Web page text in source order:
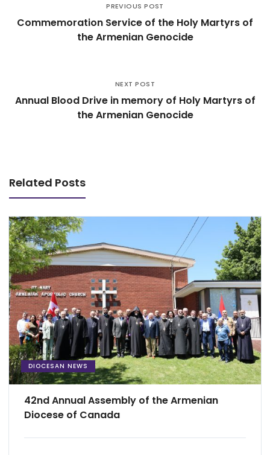
PREVIOUS POST
Commemoration Service of the Holy Martyrs of
the Armenian Genocide
NEXT POST
Annual Blood Drive in memory of Holy Martyrs of
the Armenian Genocide
Related Posts
DIOCESAN NEWS
42nd Annual Assembly of the Armenian
Diocese of Canada